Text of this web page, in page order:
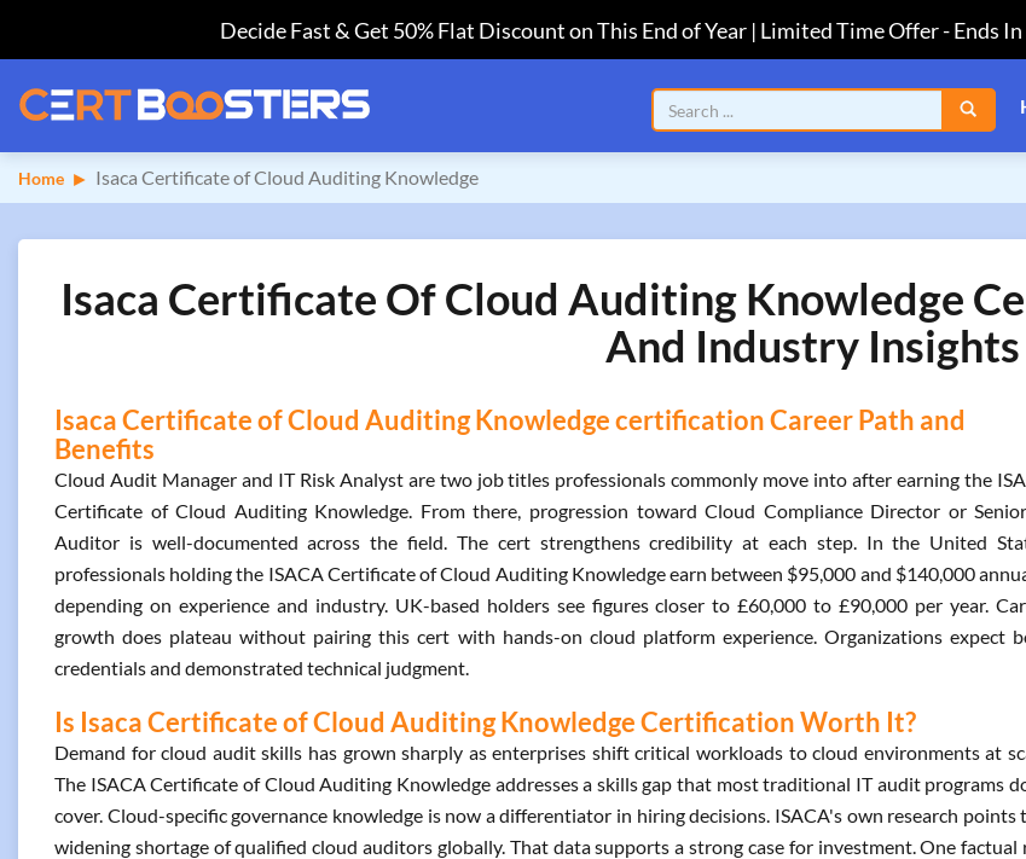
Decide Fast & Get 50% Flat Discount on This End of Year | Limited Time Offer-Ends In
Home Isaca Certificate of Cloud Auditing Knowledge
Isaca Certificate Of Cloud Auditing Knowledge
And Industry Insights
Isaca Certificate of Cloud Auditing Knowledge certification Career Path and
Benefits
Cloud Audit Manager and IT Risk Analyst are two job titles professionals commonly move into after earning the
Certificate of Cloud Auditing Knowledge. From there, progression toward Cloud Compliance Director or
Auditor is well-documented across the field. The cert strengthens credibility at each step. In the United
professionals holding the ISACA Certificate of Cloud Auditing Knowledge earn between $95,000 and $140,000
depending on experience and industry. UK-based holders see figures closer to £60,000 to £90,000 per year.
growth does plateau without pairing this cert with hands-on cloud platform experience. Organizations expect
credentials and demonstrated technical judgment.
Is Isaca Certificate of Cloud Auditing Knowledge Certification Worth It?
Demand for cloud audit skills has grown sharply as enterprises shift critical workloads to cloud environments at
The ISACA Certificate of Cloud Auditing Knowledge addresses a skills gap that most traditional IT audit programs
cover. Cloud-specific governance knowledge is now a differentiator in hiring decisions. ISACA's own research points
widening shortage of qualified cloud auditors globally. That data supports a strong case for investment. One factual